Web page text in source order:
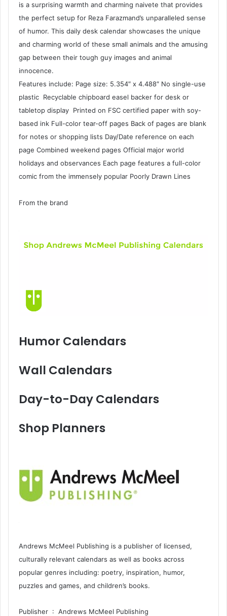
is a surprising warmth and charming naivete that provides
the perfect setup for Reza Farazmand’s unparalleled sense
of humor. This daily desk calendar showcases the unique
and charming world of these small animals and the amusing
gap between their tough guy images and animal
innocence.
Features include: Page size: 5.354″ x 4.488″ No single-use
plastic Recyclable chipboard easel backer for desk or
tabletop display Printed on FSC certified paper with soy-
based ink Full-color tear-off pages Back of pages are blank
for notes or shopping lists Day/Date reference on each
page Combined weekend pages Official major world
holidays and observances Each page features a full-color
comic from the immensely popular Poorly Drawn Lines
From the brand
Humor Calendars
Wall Calendars
Day-to-Day Calendars
Shop Planners
Andrews McMeel Publishing is a publisher of licensed,
culturally relevant calendars as well as books across
popular genres including: poetry, inspiration, humor,
puzzles and games, and children’s books.
Publisher ‏ : ‎ Andrews McMeel Publishing